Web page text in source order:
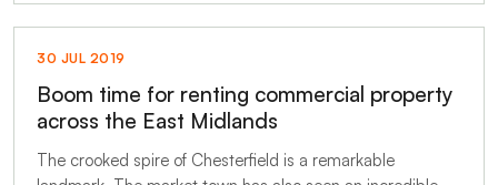
30 JUL 2019
Boom time for renting commercial property
across the East Midlands
The crooked spire of Chesterfield is a remarkable